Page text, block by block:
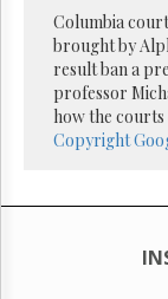
Times
Parliament
Now
The
Lobby
Monitor
Subscribe
Columbia
brought by
result ban a
professor
how the courts
Copyright